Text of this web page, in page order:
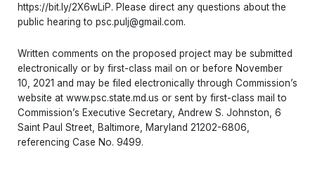
https://bit.ly/2X6wLiP. Please direct any questions about the
public hearing to psc.pulj@gmail.com.
Written comments on the proposed project may be submitted
electronically or by first-class mail on or before November
10, 2021 and may be filed electronically through Commission’s
website at www.psc.state.md.us or sent by first-class mail to
Commission’s Executive Secretary, Andrew S. Johnston, 6
Saint Paul Street, Baltimore, Maryland 21202-6806,
referencing Case No. 9499.